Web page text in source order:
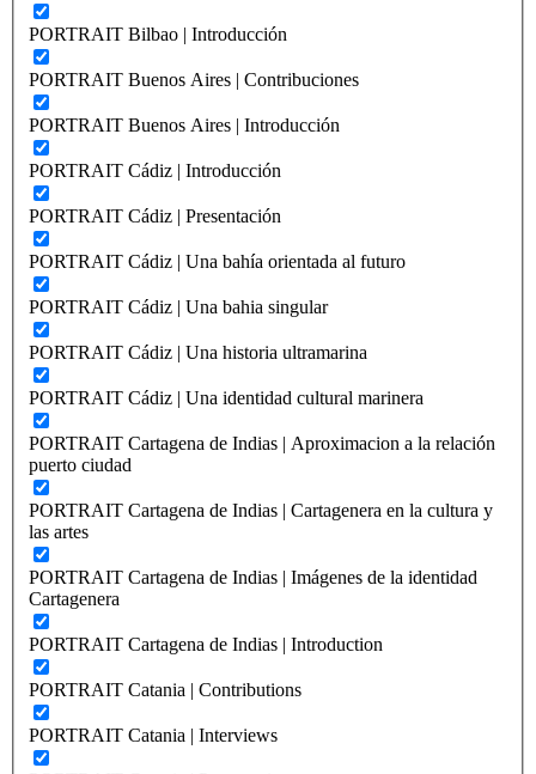
PORTRAIT Bilbao | Introducción
PORTRAIT Buenos Aires | Contribuciones
PORTRAIT Buenos Aires | Introducción
PORTRAIT Cádiz | Introducción
PORTRAIT Cádiz | Presentación
PORTRAIT Cádiz | Una bahía orientada al futuro
PORTRAIT Cádiz | Una bahia singular
PORTRAIT Cádiz | Una historia ultramarina
PORTRAIT Cádiz | Una identidad cultural marinera
PORTRAIT Cartagena de Indias | Aproximacion a la relación
puerto ciudad
PORTRAIT Cartagena de Indias | Cartagenera en la cultura y
las artes
PORTRAIT Cartagena de Indias | Imágenes de la identidad
Cartagenera
PORTRAIT Cartagena de Indias | Introduction
PORTRAIT Catania | Contributions
PORTRAIT Catania | Interviews